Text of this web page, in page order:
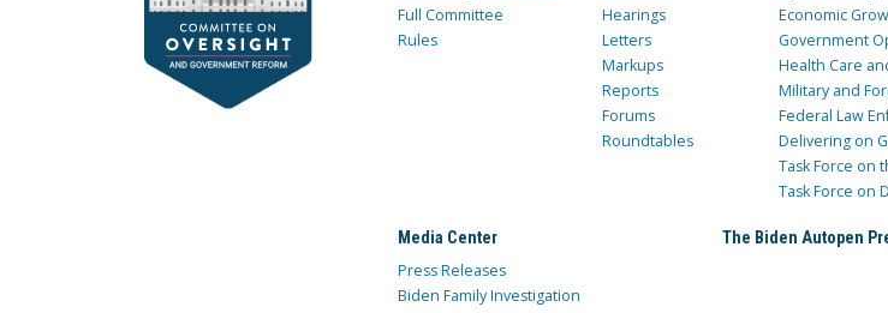
Full Committee
Rules
Hearings
Letters
Markups
Reports
Forums
Roundtables
Economic
Government
Health Care
Military and
Federal Law
Delivering on
Task Force on
Task Force on
Media Center
Press Releases
Biden Family Investigation
The Biden Autopen